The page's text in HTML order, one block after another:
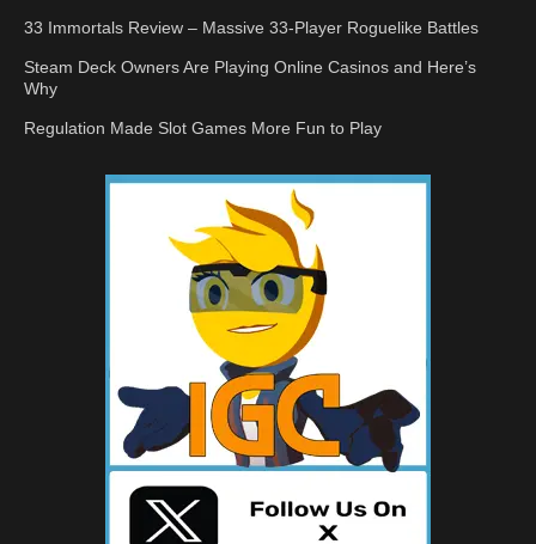
33 Immortals Review – Massive 33-Player Roguelike Battles
Steam Deck Owners Are Playing Online Casinos and Here’s
Why
Regulation Made Slot Games More Fun to Play